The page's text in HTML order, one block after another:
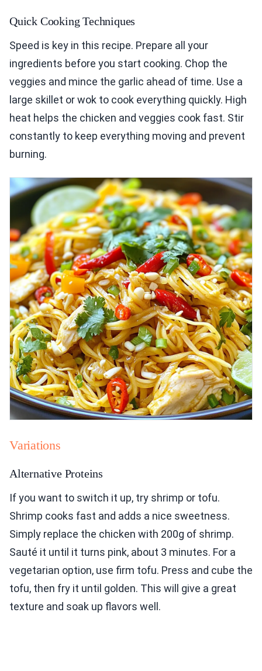
Quick Cooking Techniques
Speed is key in this recipe. Prepare all your
ingredients before you start cooking. Chop the
veggies and mince the garlic ahead of time. Use a
large skillet or wok to cook everything quickly. High
heat helps the chicken and veggies cook fast. Stir
constantly to keep everything moving and prevent
burning.
Variations
Alternative Proteins
If you want to switch it up, try shrimp or tofu.
Shrimp cooks fast and adds a nice sweetness.
Simply replace the chicken with 200g of shrimp.
Sauté it until it turns pink, about 3 minutes. For a
vegetarian option, use firm tofu. Press and cube the
tofu, then fry it until golden. This will give a great
texture and soak up flavors well.